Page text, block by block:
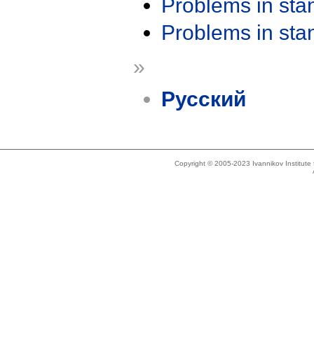
Problems in
Problems in
»
Русский
Copyright © 2005-2023 Ivannikov Institute